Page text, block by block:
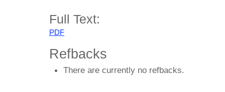
Full Text:
PDF
Refbacks
There are currently no refbacks.